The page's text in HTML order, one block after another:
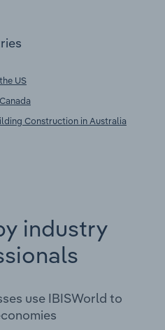
US
Construction in Australia
industry
use IBISWorld to